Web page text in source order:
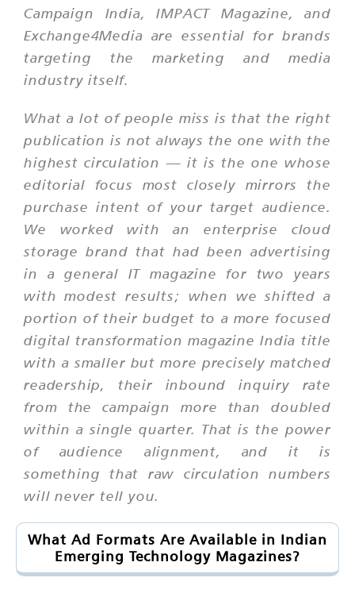
Campaign India, IMPACT Magazine, and
Exchange4Media are essential for brands
targeting the marketing and media
industry itself.
What a lot of people miss is that the right
publication is not always the one with the
highest circulation — it is the one whose
editorial focus most closely mirrors the
purchase intent of your target audience.
We worked with an enterprise cloud
storage brand that had been advertising
in a general IT magazine for two years
with modest results; when we shifted a
portion of their budget to a more focused
digital transformation magazine India title
with a smaller but more precisely matched
readership, their inbound inquiry rate
from the campaign more than doubled
within a single quarter. That is the power
of audience alignment, and it is
something that raw circulation numbers
will never tell you.
What Ad Formats Are Available in Indian
Emerging Technology Magazines?